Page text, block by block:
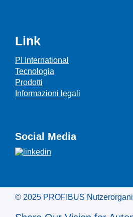
Link
PI International
Tecnologia
Prodotti
Informazioni legali
Social Media
© 2025 PROFIBUS